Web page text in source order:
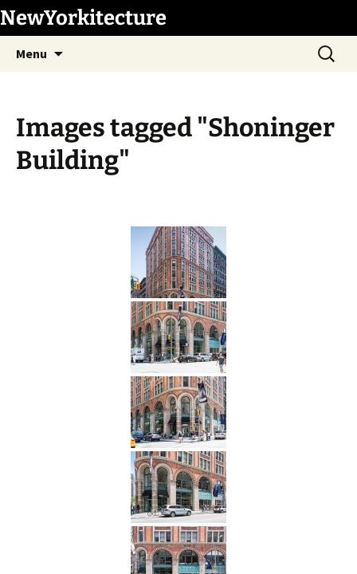
Skip
to
content
NewYorkitecture
Menu
Search
for:
Images tagged "Shoninger
Building"